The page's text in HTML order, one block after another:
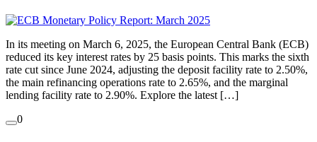
In its meeting on March 6, 2025, the European Central Bank (ECB)
reduced its key interest rates by 25 basis points. This marks the sixth
rate cut since June 2024, adjusting the deposit facility rate to 2.50%,
the main refinancing operations rate to 2.65%, and the marginal
lending facility rate to 2.90%. ​Explore the latest […]
0